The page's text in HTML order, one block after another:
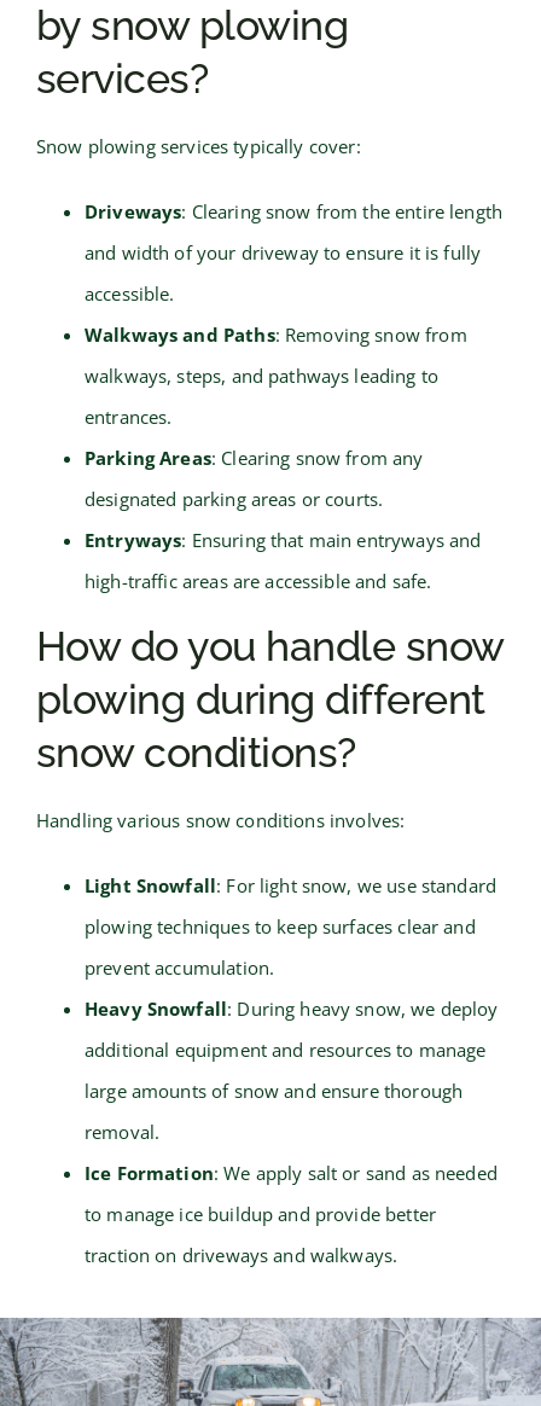
by snow plowing
services?
Snow plowing services typically cover:
Driveways: Clearing snow from the entire length
and width of your driveway to ensure it is fully
accessible.
Walkways and Paths: Removing snow from
walkways, steps, and pathways leading to
entrances.
Parking Areas: Clearing snow from any
designated parking areas or courts.
Entryways: Ensuring that main entryways and
high-traffic areas are accessible and safe.
How do you handle snow
plowing during different
snow conditions?
Handling various snow conditions involves:
Light Snowfall: For light snow, we use standard
plowing techniques to keep surfaces clear and
prevent accumulation.
Heavy Snowfall: During heavy snow, we deploy
additional equipment and resources to manage
large amounts of snow and ensure thorough
removal.
Ice Formation: We apply salt or sand as needed
to manage ice buildup and provide better
traction on driveways and walkways.